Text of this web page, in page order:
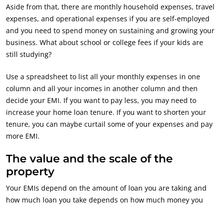
Aside from that, there are monthly household expenses, travel
expenses, and operational expenses if you are self-employed
and you need to spend money on sustaining and growing your
business. What about school or college fees if your kids are
still studying?
Use a spreadsheet to list all your monthly expenses in one
column and all your incomes in another column and then
decide your EMI. If you want to pay less, you may need to
increase your home loan tenure. If you want to shorten your
tenure, you can maybe curtail some of your expenses and pay
more EMI.
The value and the scale of the
property
Your EMIs depend on the amount of loan you are taking and
how much loan you take depends on how much money you